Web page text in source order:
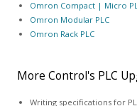
Omron Compact | Micro
Omron Modular PLC
Omron Rack PLC
More Control's PLC
Writing specifications for